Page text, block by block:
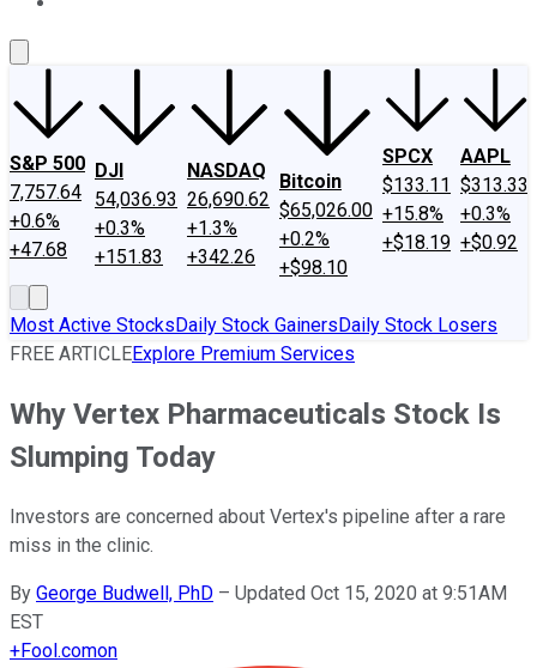
S&P 500
7,757.64
+0.6%
+47.68
DJI
54,036.93
+0.3%
+151.83
NASDAQ
26,690.62
+1.3%
+342.26
Bitcoin
$65,026.00
+0.2%
+$98.10
SPCX
$133.11
+15.8%
+$18.19
AAPL
$313.33
+0.3%
+$0.92
Most Active StocksDaily Stock GainersDaily Stock Losers
FREE ARTICLEExplore Premium Services
Why Vertex Pharmaceuticals Stock Is
Slumping Today
Investors are concerned about Vertex's pipeline after a rare
miss in the clinic.
By George Budwell, PhD – Updated Oct 15, 2020 at 9:51AM
EST
+Fool.comon